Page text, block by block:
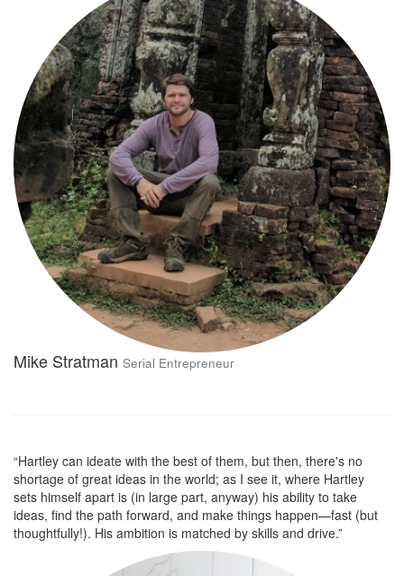
Mike Stratman Serial Entrepreneur
“Hartley can ideate with the best of them, but then, there's no
shortage of great ideas in the world; as I see it, where Hartley
sets himself apart is (in large part, anyway) his ability to take
ideas, find the path forward, and make things happen—fast (but
thoughtfully!). His ambition is matched by skills and drive.”